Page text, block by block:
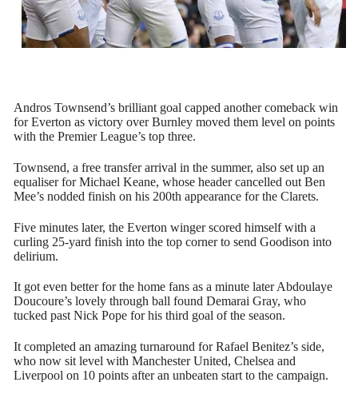
Andros Townsend’s brilliant goal capped another comeback win
for Everton as victory over Burnley moved them level on points
with the Premier League’s top three.
Townsend, a free transfer arrival in the summer, also set up an
equaliser for Michael Keane, whose header cancelled out Ben
Mee’s nodded finish on his 200th appearance for the Clarets.
Five minutes later, the Everton winger scored himself with a
curling 25-yard finish into the top corner to send Goodison into
delirium.
It got even better for the home fans as a minute later Abdoulaye
Doucoure’s lovely through ball found Demarai Gray, who
tucked past Nick Pope for his third goal of the season.
It completed an amazing turnaround for Rafael Benitez’s side,
who now sit level with Manchester United, Chelsea and
Liverpool on 10 points after an unbeaten start to the campaign.